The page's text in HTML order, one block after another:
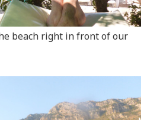
beach right in front of our